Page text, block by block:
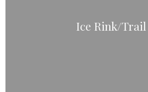
Ice Rink/Trail